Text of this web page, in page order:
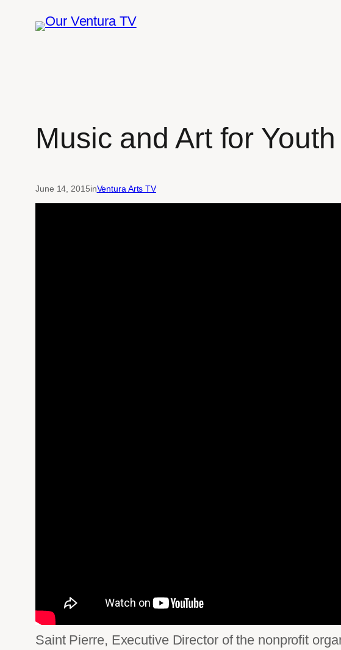
Music and Art for
June 14, 2015inVentura Arts TV
Saint Pierre, Executive Director of the nonprofit